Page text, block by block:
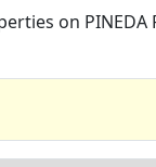
on PINEDA